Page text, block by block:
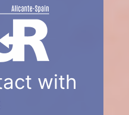
with